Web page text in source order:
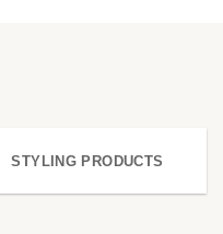
STYLING PRODUCTS